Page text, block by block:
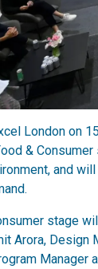
London on
&
and
stage
Arora, Design
Manager